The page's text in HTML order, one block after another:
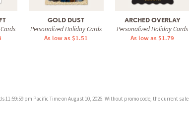
GOLD DUST
Personalized Holiday Cards
As low as $1.51
ARCHED OVERLAY
Personalized Holiday Cards
As low as $1.79
pm Pacific Time on August 10, 2026. Without promo code, the current sale